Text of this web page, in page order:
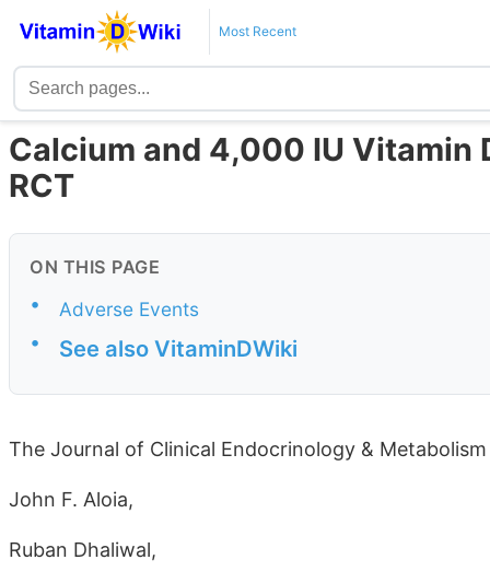
Most Recent
Calcium and 4,000 IU Vitamin
RCT
ON THIS PAGE
•
Adverse Events
•
See also VitaminDWiki
The Journal of Clinical Endocrinology &
John F. Aloia,
Ruban Dhaliwal,